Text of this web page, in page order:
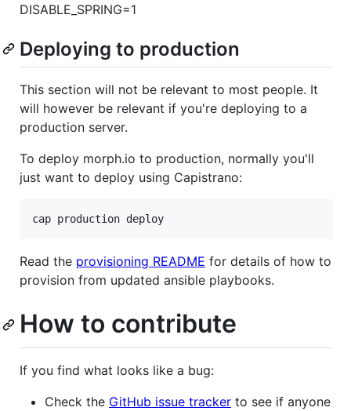
DISABLE_SPRING=1
Deploying to production
This section will not be relevant to most people. It
will however be relevant if you're deploying to a
production server.
To deploy morph.io to production, normally you'll
just want to deploy using Capistrano:
Read the provisioning README for details of how to
provision from updated ansible playbooks.
How to contribute
If you find what looks like a bug:
Check the GitHub issue tracker to see if anyone